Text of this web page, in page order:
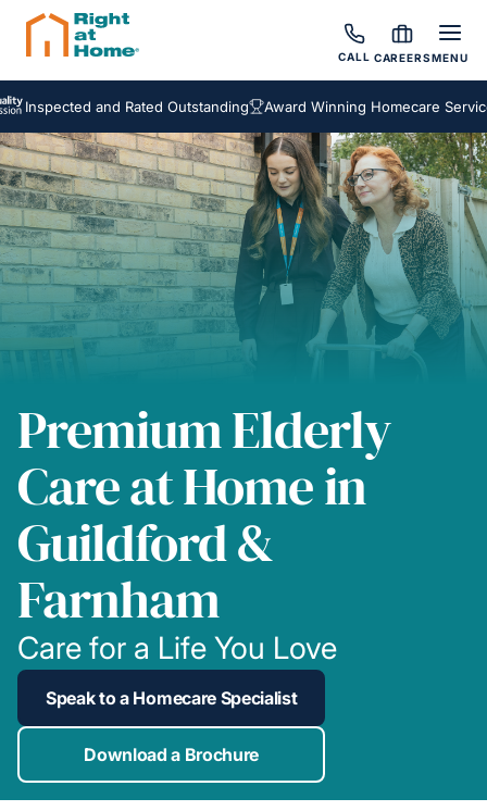
CALL CAREERSMENU
and Rated Outstanding Award Winning Homecare Services
Premium Elderly
Care at Home in
Guildford &
Farnham
Care for a Life You Love
Speak to a Homecare Specialist
Download a Brochure